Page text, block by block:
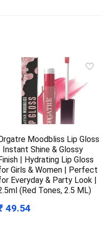
Moodbliss Lip Gloss
| Instant Shine & Glossy
Finish | Hydrating Lip Gloss
Girls & Women | Perfect
Everyday & Party Look |
(Red Tones, 2.5 ML)
49.54